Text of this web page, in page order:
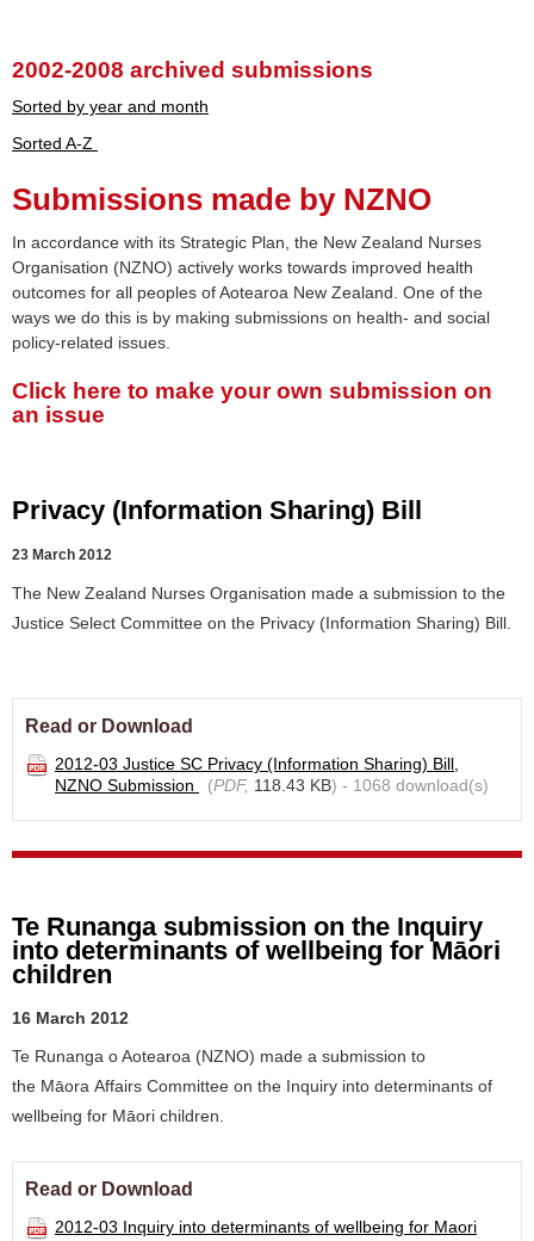
2002-2008 archived submissions
Sorted by year and month
Sorted A-Z
Submissions made by NZNO
In accordance with its Strategic Plan, the New Zealand Nurses
Organisation (NZNO) actively works towards improved health
outcomes for all peoples of Aotearoa New Zealand. One of the
ways we do this is by making submissions on health- and social
policy-related issues.
Click here to make your own submission on
an issue
Privacy (Information Sharing) Bill
23 March 2012
The New Zealand Nurses Organisation made a submission to the
Justice Select Committee on the Privacy (Information Sharing) Bill.
Read or Download
2012-03 Justice SC Privacy (Information Sharing) Bill,
NZNO Submission
(PDF, 118.43 KB) - 1068 download(s)
Te Runanga submission on the Inquiry
into determinants of wellbeing for Māori
children
16 March 2012
Te Runanga o Aotearoa (NZNO) made a submission to
the Māora Affairs Committee on the Inquiry into determinants of
wellbeing for Māori children.
Read or Download
2012-03 Inquiry into determinants of wellbeing for Maori